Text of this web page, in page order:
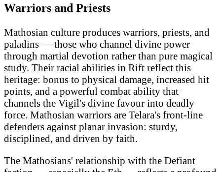
Warriors and Priests
Mathosian culture produces warriors, priests, and
paladins — those who channel divine power
through martial devotion rather than pure magical
study. Their racial abilities in Rift reflect this
heritage: bonus to physical damage, increased hit
points, and a powerful combat ability that
channels the Vigil's divine favour into deadly
force. Mathosian warriors are Telara's front-line
defenders against planar invasion: sturdy,
disciplined, and driven by faith.
The Mathosians' relationship with the Defiant